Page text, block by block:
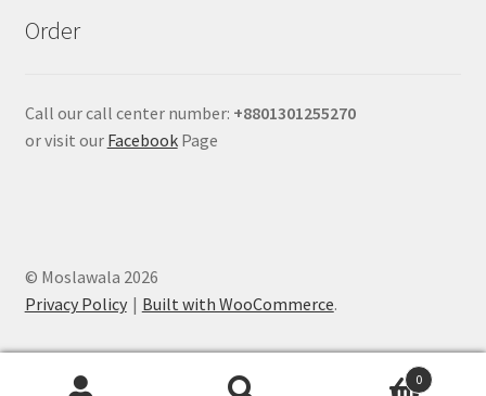
Order
Call our call center number: +8801301255270
or visit our FacebookPage
© Moslawala 2026
Privacy Policy
Built with WooCommerce.
0